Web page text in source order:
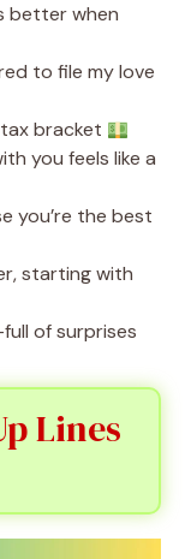
better when
to file my love
bracket
you feels like a
you’re the best
starting with
of surprises
Lines